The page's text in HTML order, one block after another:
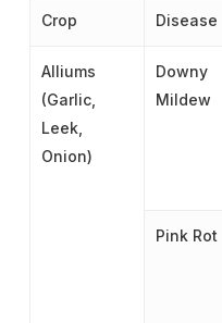
Crop Disease
Alliums
(Garlic,
Leek,
Onion)
Downy
Mildew
Pink Rot